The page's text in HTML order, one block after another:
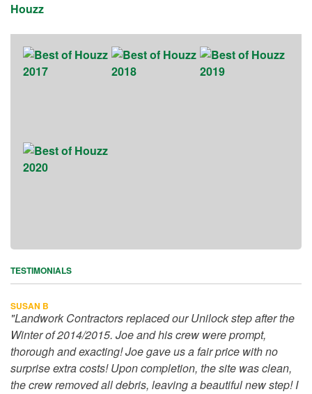
Houzz
TESTIMONIALS
SUSAN B
"Landwork Contractors replaced our Unilock step after the
Winter of 2014/2015. Joe and his crew were prompt,
thorough and exacting! Joe gave us a fair price with no
surprise extra costs! Upon completion, the site was clean,
the crew removed all debris, leaving a beautiful new step! I